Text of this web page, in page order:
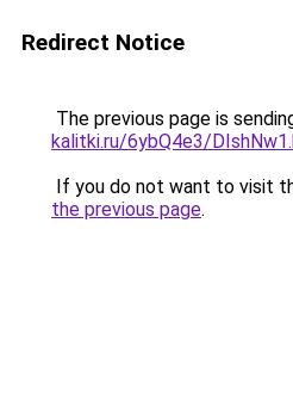
Redirect Notice
The previous page is
kalitki.ru/6ybQ4e3/
If you do not want to visit
the previous page.